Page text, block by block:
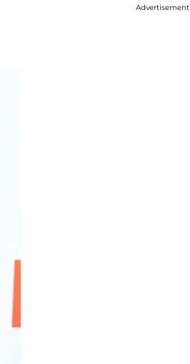
Advertisement